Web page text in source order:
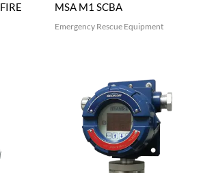
MSA M1 SCBA
Emergency Rescue Equipment